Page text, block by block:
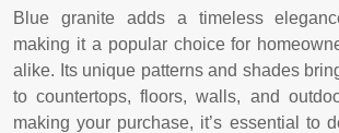
Blue granite adds a timeless
making it a popular choice for
alike. Its unique patterns and shades
to countertops, floors, walls, and
making your purchase, it’s essential to